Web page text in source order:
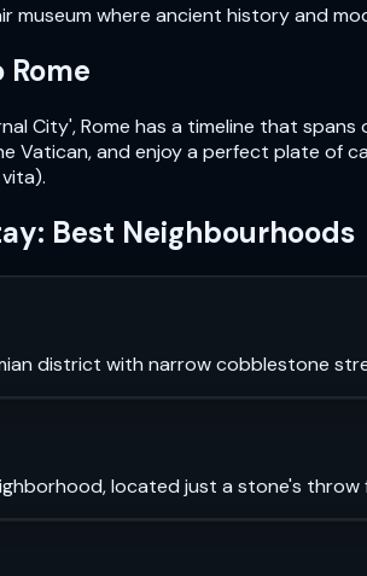
museum where ancient history and
Rome
City', Rome has a timeline that
Vatican, and enjoy a perfect plate of
Best Neighbourhoods
district with narrow cobblestone
located just a stone's